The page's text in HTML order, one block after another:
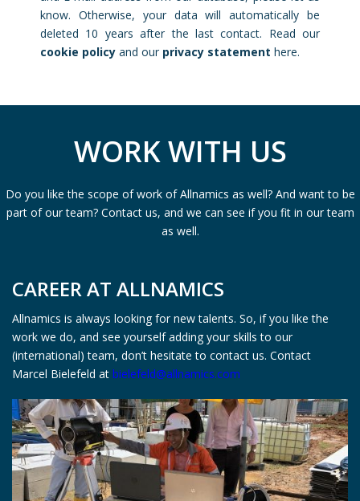
know. Otherwise, your data will automatically be
deleted 10 years after the last contact. Read our
cookie policy and our privacy statement here.
WORK WITH US
Do you like the scope of work of Allnamics as well? And want to be
part of our team? Contact us, and we can see if you fit in our team
as well.
CAREER AT ALLNAMICS
Allnamics is always looking for new talents. So, if you like the
work we do, and see yourself adding your skills to our
(international) team, don’t hesitate to contact us. Contact
Marcel Bielefeld at bielefeld@allnamics.com